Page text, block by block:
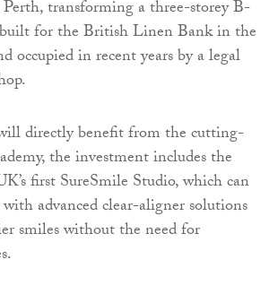
transforming a three-storey B-
for the British Linen Bank in the
occupied in recent years by a legal
directly benefit from the cutting-
the investment includes the
first SureSmile Studio, which can
advanced clear-aligner solutions
smiles without the need for